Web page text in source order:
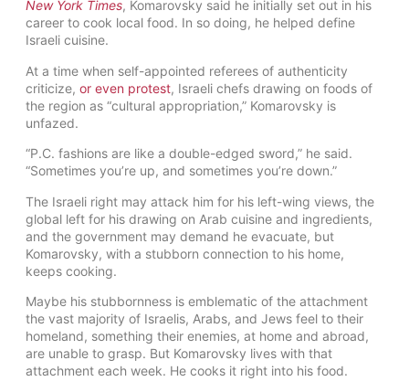
New York Times, Komarovsky said he initially set out in his
career to cook local food. In so doing, he helped define
Israeli cuisine.
At a time when self-appointed referees of authenticity
criticize, or even protest, Israeli chefs drawing on foods of
the region as “cultural appropriation,” Komarovsky is
unfazed.
“P.C. fashions are like a double-edged sword,” he said.
“Sometimes you’re up, and sometimes you’re down.”
The Israeli right may attack him for his left-wing views, the
global left for his drawing on Arab cuisine and ingredients,
and the government may demand he evacuate, but
Komarovsky, with a stubborn connection to his home,
keeps cooking.
Maybe his stubbornness is emblematic of the attachment
the vast majority of Israelis, Arabs, and Jews feel to their
homeland, something their enemies, at home and abroad,
are unable to grasp. But Komarovsky lives with that
attachment each week. He cooks it right into his food.